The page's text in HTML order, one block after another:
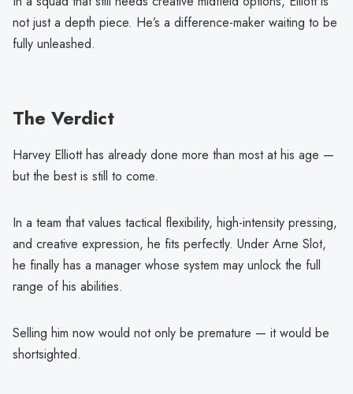
not just a depth piece. He’s a difference-maker waiting to be
fully unleashed.
The Verdict
Harvey Elliott has already done more than most at his age —
but the best is still to come.
In a team that values tactical flexibility, high-intensity pressing,
and creative expression, he fits perfectly. Under Arne Slot,
he finally has a manager whose system may unlock the full
range of his abilities.
Selling him now would not only be premature — it would be
shortsighted.